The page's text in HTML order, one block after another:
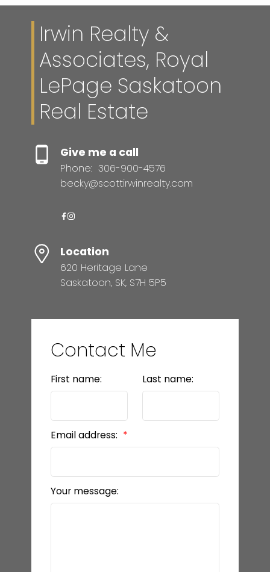
Irwin Realty &
Associates, Royal
LePage Saskatoon
Real Estate
Give me a call
Phone: 306-900-4576
becky@scottirwinrealty.com
Location
620 Heritage Lane
Saskatoon, SK, S7H 5P5
Contact Me
First name: Last name:
Email address:
Your message: